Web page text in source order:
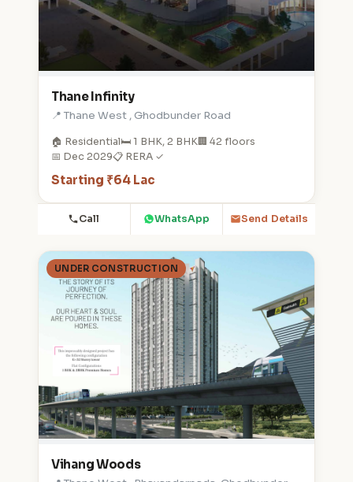
Thane Infinity
📍 Thane West , Ghodbunder Road
🏠 Residential🛏️ 1 BHK, 2 BHK🏢 42 floors
📅 Dec 2029📋 RERA ✓
Starting ₹64 Lac
Call WhatsApp Send Details
UNDER CONSTRUCTION
Vihang Woods